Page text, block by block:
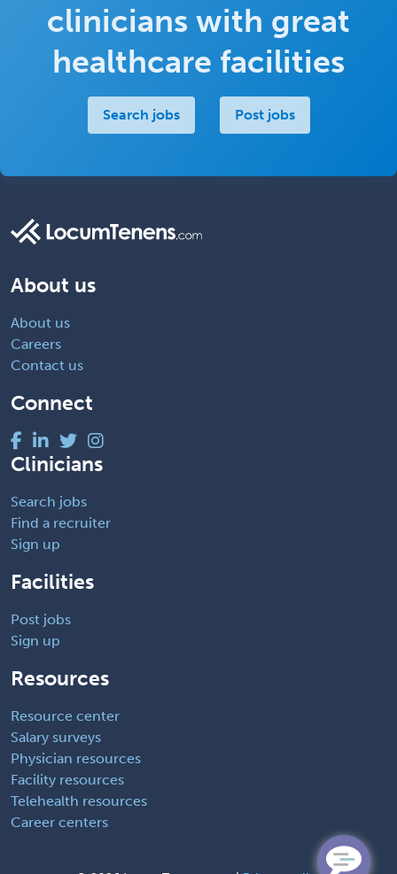
clinicians with great
healthcare facilities
Search jobs Post jobs
About us
About us
Careers
Contact us
Connect
Clinicians
Search jobs
Find a recruiter
Sign up
Facilities
Post jobs
Sign up
Resources
Resource center
Salary surveys
Physician resources
Facility resources
Telehealth resources
Career centers